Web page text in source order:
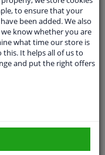
for your vehicle.
select .
to ensure that your
been added. We also
know whether you are
what time our store is
this. It helps all of us to
and put the right offers